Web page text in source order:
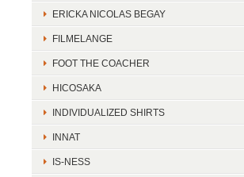
ERICKA NICOLAS BEGAY
FILMELANGE
FOOT THE COACHER
HICOSAKA
INDIVIDUALIZED SHIRTS
INNAT
IS-NESS